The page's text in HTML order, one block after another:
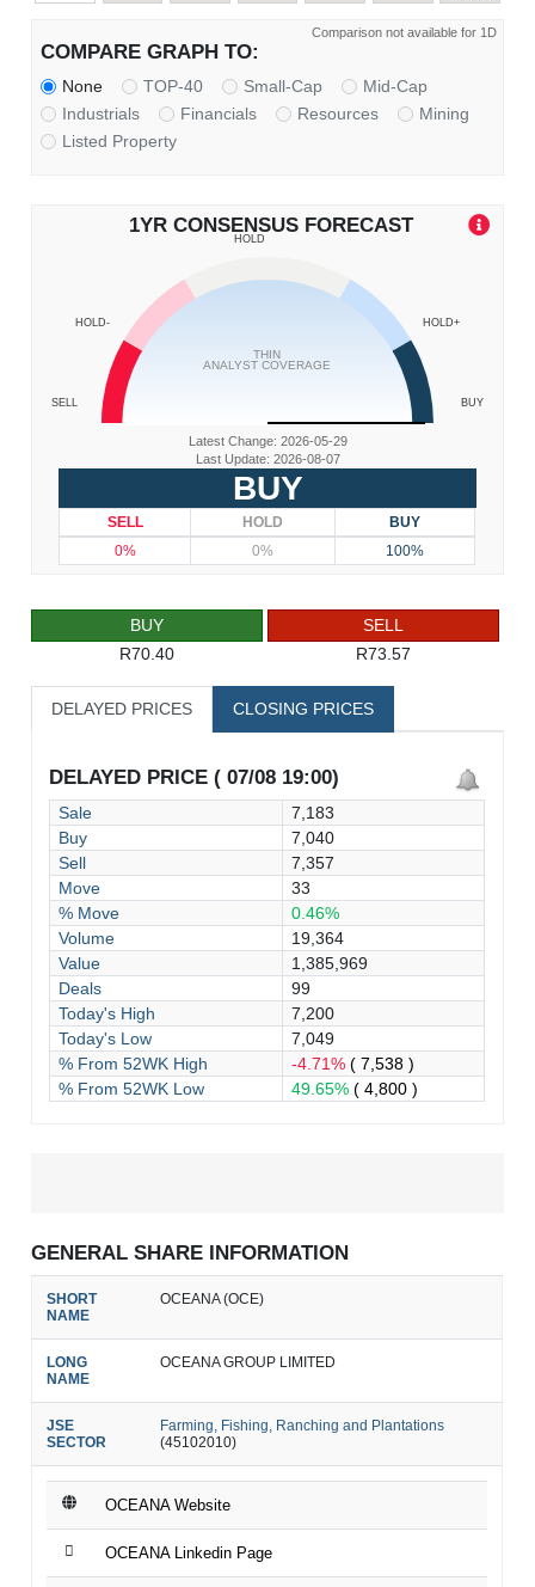
Comparison not available for 1D
COMPARE GRAPH TO:
None TOP-40 Small-Cap
Mid-Cap
Industrials
Financials Resources
Mining
Listed Property
1YR CONSENSUS FORECAST
SELL
HOLD-
HOLD
HOLD+
BUY
THIN
ANALYST COVERAGE
Latest Change: 2026-05-29
Last Update: 2026-08-07
BUY
SELL HOLD
BUY
0%
0% 100%
BUY
R70.40
SELL
R73.57
DELAYED PRICES CLOSING PRICES
DELAYED PRICE ( 07/08 19:00)
Sale
7,183
Buy
7,040
Sell
7,357
Move
33
% Move
0.46%
Volume
19,364
Value
1,385,969
Deals
99
Today's High
7,200
Today's Low
7,049
% From 52WK High
-4.71%( 7,538 )
% From 52WK Low
49.65%( 4,800 )
GENERAL SHARE INFORMATION
SHORT
NAME
OCEANA (OCE)
LONG
NAME
OCEANA GROUP LIMITED
JSE
SECTOR
Farming, Fishing, Ranching and Plantations
(45102010)
OCEANA Website
OCEANA Linkedin Page